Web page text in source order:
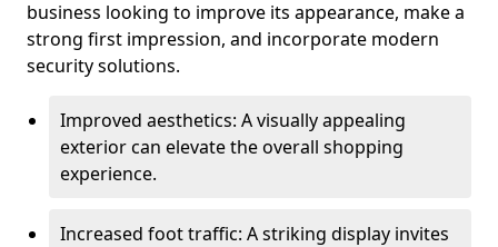
business looking to improve its appearance, make a
strong first impression, and incorporate modern
security solutions.
Improved aesthetics: A visually appealing
exterior can elevate the overall shopping
experience.
Increased foot traffic: A striking display invites